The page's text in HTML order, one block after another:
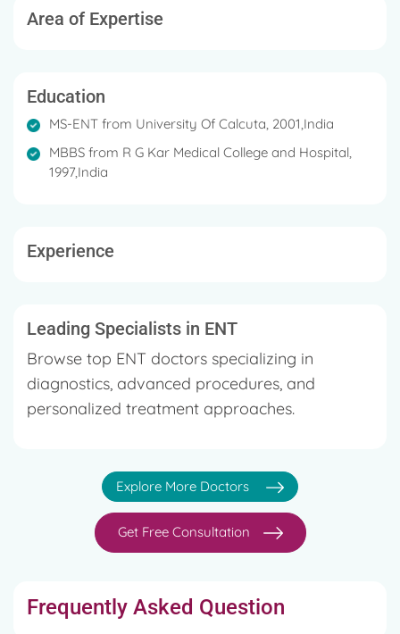
Area of Expertise
Education
MS-ENT from University Of Calcuta, 2001,India
MBBS from R G Kar Medical College and Hospital,
1997,India
Experience
Leading Specialists in ENT
Browse top ENT doctors specializing in
diagnostics, advanced procedures, and
personalized treatment approaches.
Explore More Doctors
Get Free Consultation
Frequently Asked Question